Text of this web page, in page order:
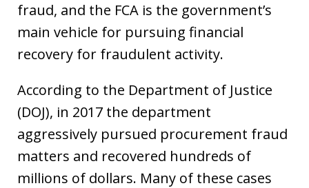
fraud, and the FCA is the government’s
main vehicle for pursuing financial
recovery for fraudulent activity.
According to the Department of Justice
(DOJ), in 2017 the department
aggressively pursued procurement fraud
matters and recovered hundreds of
millions of dollars. Many of these cases